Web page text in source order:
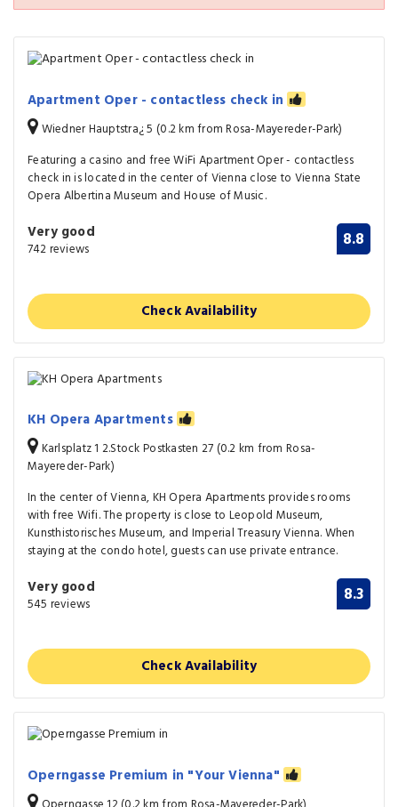
Apartment Oper - contactless check in
Wiedner Hauptstra¿ 5 (0.2 km from Rosa-Mayereder-Park)
Featuring a casino and free WiFi Apartment Oper - contactless
check in is located in the center of Vienna close to Vienna State
Opera Albertina Museum and House of Music.
Very good
742 reviews 8.8
Check Availability
KH Opera Apartments
Karlsplatz 1 2.Stock Postkasten 27 (0.2 km from Rosa-
Mayereder-Park)
In the center of Vienna, KH Opera Apartments provides rooms
with free Wifi. The property is close to Leopold Museum,
Kunsthistorisches Museum, and Imperial Treasury Vienna. When
staying at the condo hotel, guests can use private entrance.
Very good
545 reviews 8.3
Check Availability
Operngasse Premium in "Your Vienna"